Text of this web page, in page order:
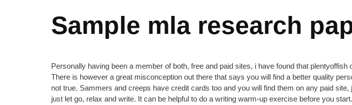
Sample mla research
Personally having been a member of both, free and paid sites, i have found that
There is however a great misconception out there that says you will find a better quality
not true. Sammers and creeps have credit cards too and you will find them on any paid
just let go, relax and write. It can be helpful to do a writing warm-up exercise before you